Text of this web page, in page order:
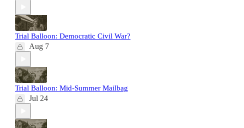
Trial Balloon: Democratic Civil War?
Aug 7
Trial Balloon: Mid-Summer Mailbag
Jul 24